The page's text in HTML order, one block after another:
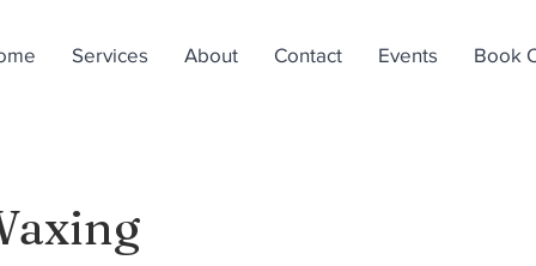
Services About Contact Events Book